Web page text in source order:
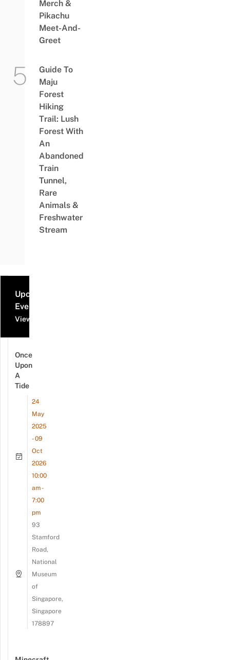
Merch &
Pikachu
Meet-And-
Greet
Guide To
Maju
Forest
Hiking
Trail: Lush
Forest With
An
Abandoned
Train
Tunnel,
Rare
Animals &
Freshwater
Stream
Upcoming
Events
View all events
Once
Upon
A
Tide
24
May
2025
- 09
Oct
2026
10:00
am -
7:00
pm
93
Stamford
Road,
National
Museum
of
Singapore,
Singapore
178897